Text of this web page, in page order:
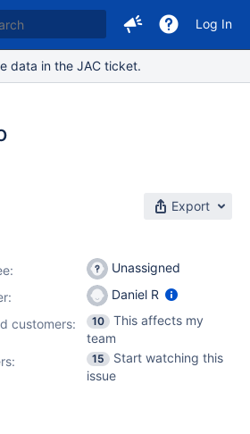
Log In
data in the JAC ticket.
Export
Unassigned
Daniel R
customers:
10
This affects my
team
15
Start watching this
issue